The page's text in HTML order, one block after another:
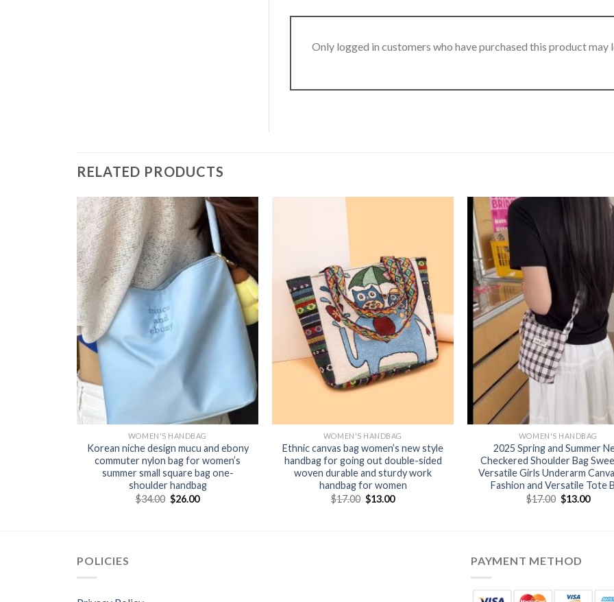
Only logged in customers who have purchased this product may
RELATED PRODUCTS
WOMEN'S HANDBAG
Korean niche design mucu and ebony
commuter nylon bag for women’s
summer small square bag one-
shoulder handbag
$34.00 $26.00
WOMEN'S HANDBAG
Ethnic canvas bag women’s new style
handbag for going out double-sided
woven durable and sturdy work
handbag for women
$17.00 $13.00
WOMEN'S HANDBAG
2025 Spring and Summer
Checkered Shoulder Bag
Versatile Girls Underarm
Fashion and Versatile Tote
$17.00 $13.00
POLICIES PAYMENT METHOD